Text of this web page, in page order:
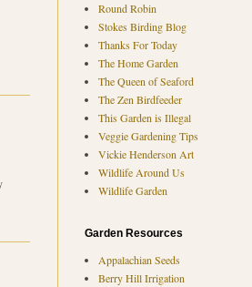
Round Robin
Stokes Birding Blog
Thanks For Today
The Home Garden
The Queen of Seaford
The Zen Birdfeeder
This Garden is Illegal
Veggie Gardening Tips
Vickie Henderson Art
Wildlife Around Us
Wildlife Garden
Garden Resources
Appalachian Seeds
Berry Hill Irrigation